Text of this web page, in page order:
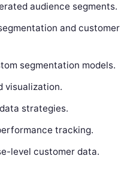
audience segments.
and customer
segmentation models.
visualization.
strategies.
tracking.
level customer data.